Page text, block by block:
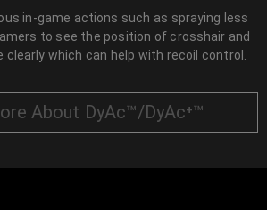
in-game actions such as spraying less
to see the position of crosshair and
which can help with recoil control.
About DyAc™/DyAc⁺™